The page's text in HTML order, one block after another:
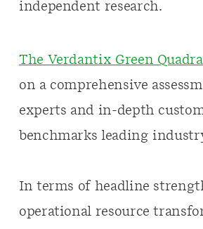
independent research.
The Verdantix Green
on a comprehensive
experts and in-depth
benchmarks leading
In terms of headline
operational resource